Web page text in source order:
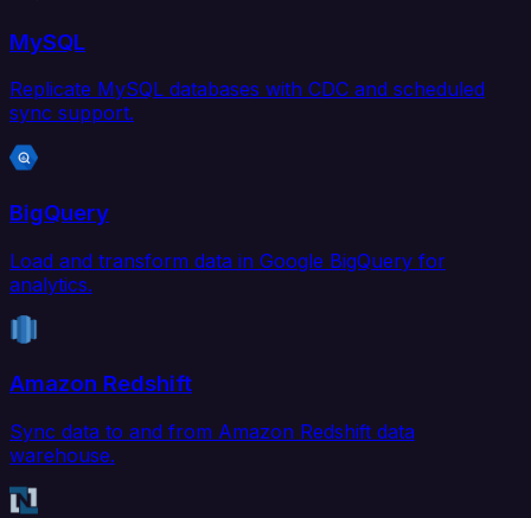
MySQL
Replicate MySQL databases with CDC and scheduled
sync support.
BigQuery
Load and transform data in Google BigQuery for
analytics.
Amazon Redshift
Sync data to and from Amazon Redshift data
warehouse.